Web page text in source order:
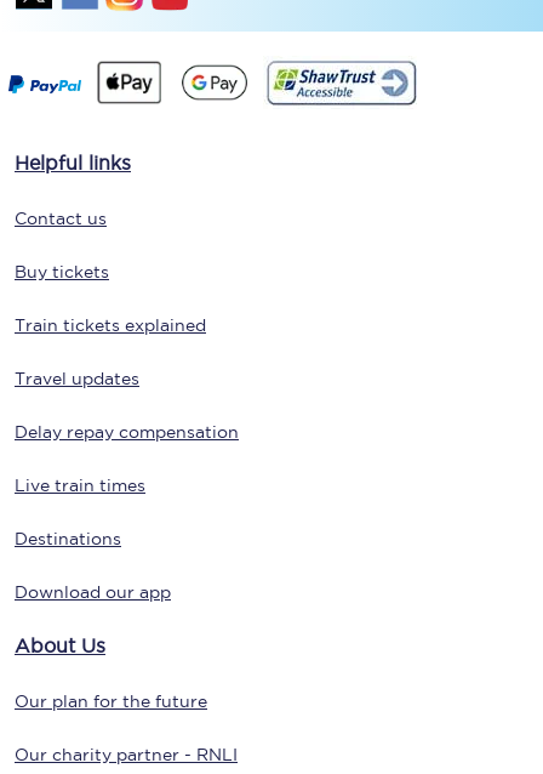
Helpful links
Contact us
Buy tickets
Train tickets explained
Travel updates
Delay repay compensation
Live train times
Destinations
Download our app
About Us
Our plan for the future
Our charity partner - RNLI